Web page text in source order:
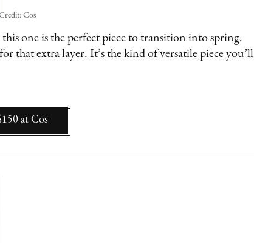
Cos
one is the perfect piece to transition into spring.
that extra layer. It’s the kind of versatile piece you’ll
at Cos